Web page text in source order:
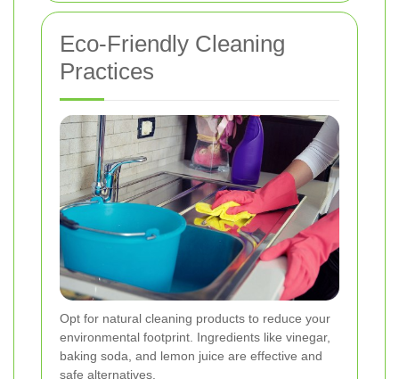
Eco-Friendly Cleaning
Practices
Opt for natural cleaning products to reduce your
environmental footprint. Ingredients like vinegar,
baking soda, and lemon juice are effective and
safe alternatives.